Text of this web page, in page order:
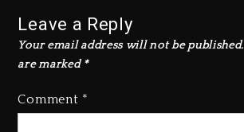
Leave a Reply
Your email address will not be published.
are marked *
Comment *